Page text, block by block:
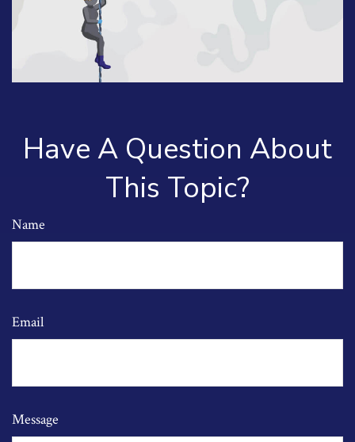
Have A Question About
This Topic?
Name
Email
Message